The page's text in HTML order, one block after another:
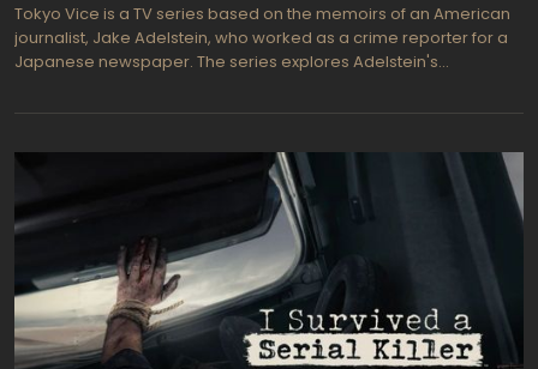
Tokyo Vice is a TV series based on the memoirs of an American
journalist, Jake Adelstein, who worked as a crime reporter for a
Japanese newspaper. The series explores Adelstein's
notorious Japanese crime boss.